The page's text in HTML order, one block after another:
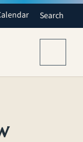
Search